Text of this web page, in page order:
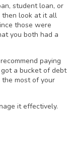
student loan, or
then look at it all
those were
you both had a
paying
got a bucket of debt
the most of your
it effectively.